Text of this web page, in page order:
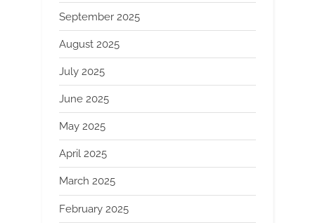
September 2025
August 2025
July 2025
June 2025
May 2025
April 2025
March 2025
February 2025